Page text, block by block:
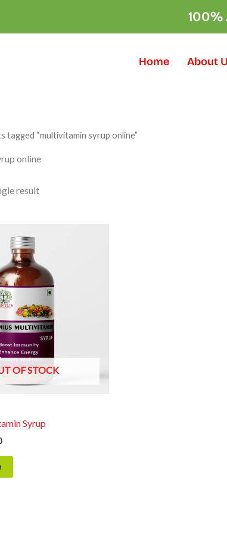
100%
Home About
tagged “multivitamin syrup online”
online
result
OF STOCK
Syrup
price
₹599.00.